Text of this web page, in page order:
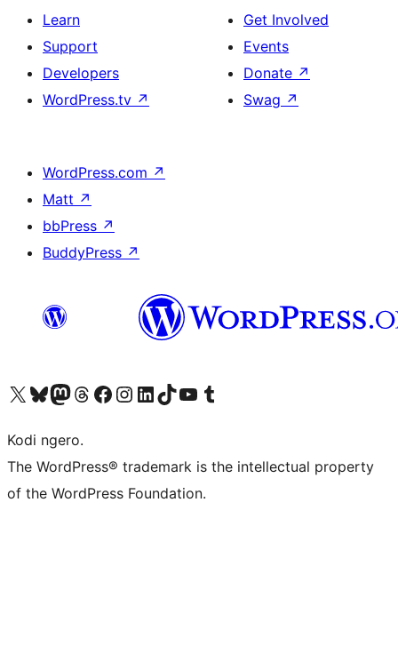
Learn
Support
Developers
WordPress.tv ↗
Get Involved
Events
Donate ↗
Swag ↗
WordPress.com ↗
Matt ↗
bbPress ↗
BuddyPress ↗
Visit our X (formerly Twitter) account
Visit our Bluesky account
Visit our Mastodon account
Visit our Threads account
Visit our Facebook page
Visit our Instagram account
Visit our LinkedIn account
Visit our TikTok account
Visit our YouTube channel
Visit our Tumblr account
Kodi ngero.
The WordPress® trademark is the intellectual property
of the WordPress Foundation.